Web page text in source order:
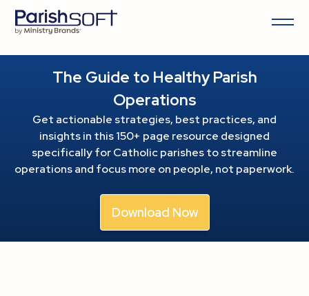
The Guide to Healthy Parish
Operations
Get actionable strategies, best practices, and
insights in this 150+ page resource designed
specifically for Catholic parishes to streamline
operations and focus more on people, not paperwork.
Download Now